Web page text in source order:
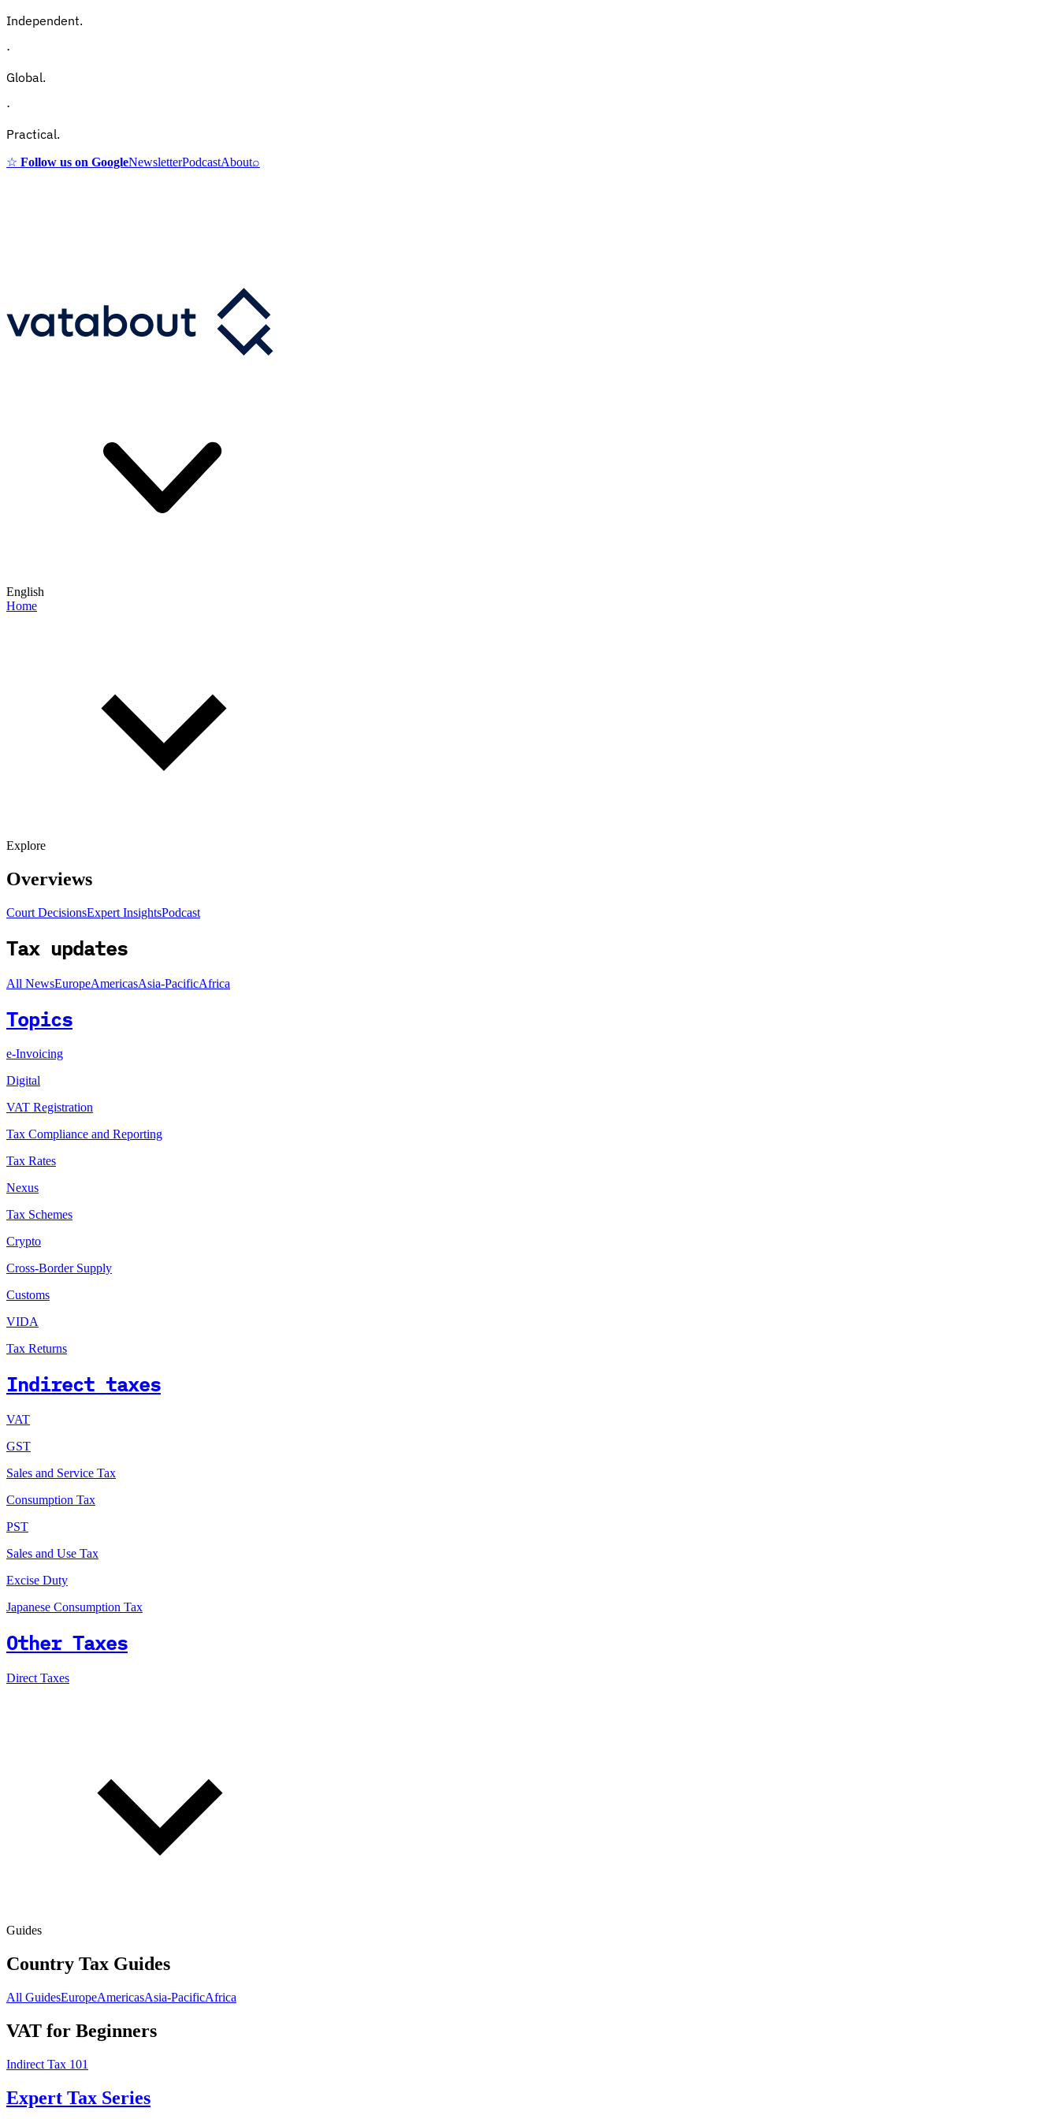
Independent.
·
Global.
·
Practical.
☆ Follow us on GoogleNewsletterPodcastAbout⌕
English
Home
Explore
Overviews
Court DecisionsExpert InsightsPodcast
Tax updates
All NewsEuropeAmericasAsia-PacificAfrica
Topics
e-Invoicing
Digital
VAT Registration
Tax Compliance and Reporting
Tax Rates
Nexus
Tax Schemes
Crypto
Cross-Border Supply
Customs
VIDA
Tax Returns
Indirect taxes
VAT
GST
Sales and Service Tax
Consumption Tax
PST
Sales and Use Tax
Excise Duty
Japanese Consumption Tax
Other Taxes
Direct Taxes
Guides
Country Tax Guides
All GuidesEuropeAmericasAsia-PacificAfrica
VAT for Beginners
Indirect Tax 101
Expert Tax Series